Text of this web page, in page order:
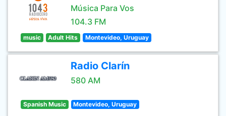
Música Para Vos
104.3 FM
music Adult Hits Montevideo, Uruguay
Radio Clarín
580 AM
Spanish Music Montevideo, Uruguay